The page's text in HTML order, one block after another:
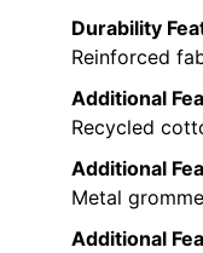
Durability
Reinforced
Additional
Recycled
Additional
Metal
Additional